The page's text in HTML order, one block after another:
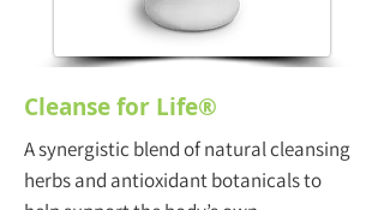
Cleanse for Life®
A synergistic blend of natural cleansing
herbs and antioxidant botanicals to